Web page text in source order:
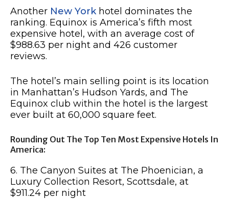
Another New Yorkhotel dominates the
ranking. Equinox is America’s fifth most
expensive hotel, with an average cost of
$988.63 per night and 426 customer
reviews.
The hotel’s main selling point is its location
in Manhattan’s Hudson Yards, and The
Equinox club within the hotel is the largest
ever built at 60,000 square feet.
Rounding Out The Top Ten Most Expensive Hotels In
America:
6. The Canyon Suites at The Phoenician, a
Luxury Collection Resort, Scottsdale, at
$911.24 per night